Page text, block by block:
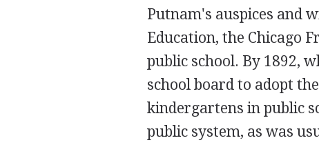
Putnam's auspices and
Education, the Chicago
public school. By 1892,
school board to adopt
kindergartens in public
public system, as was